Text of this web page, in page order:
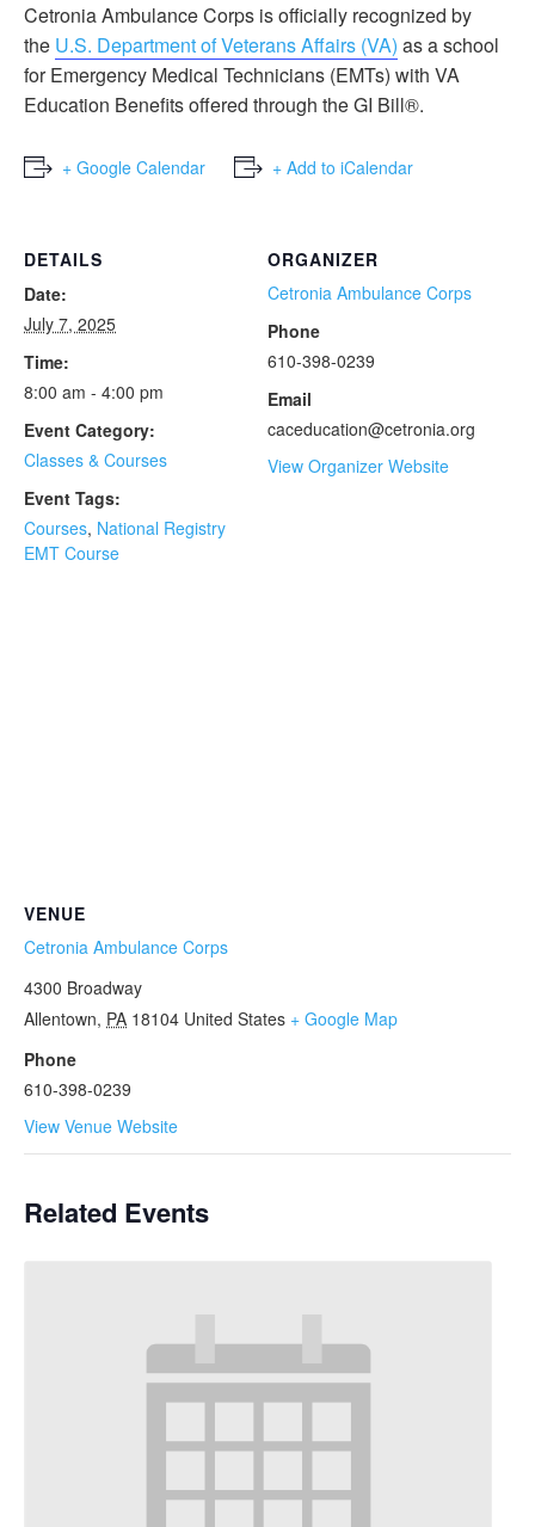
Cetronia Ambulance Corps is officially recognized by
the U.S. Department of Veterans Affairs (VA) as a school
for Emergency Medical Technicians (EMTs) with VA
Education Benefits offered through the GI Bill®.
+ Google Calendar + Add to iCalendar
DETAILS
Date:
July 7, 2025
Time:
8:00 am - 4:00 pm
Event Category:
Classes & Courses
Event Tags:
Courses, National Registry
EMT Course
ORGANIZER
Cetronia Ambulance Corps
Phone
610-398-0239
Email
caceducation@cetronia.org
View Organizer Website
VENUE
Cetronia Ambulance Corps
4300 Broadway
Allentown, PA 18104 United States + Google Map
Phone
610-398-0239
View Venue Website
Related Events